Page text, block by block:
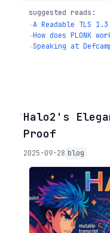
suggested reads:
→A Readable TLS
→How does PLONK
→Speaking at
◦Halo2's
Proof
2025-09-28 blog